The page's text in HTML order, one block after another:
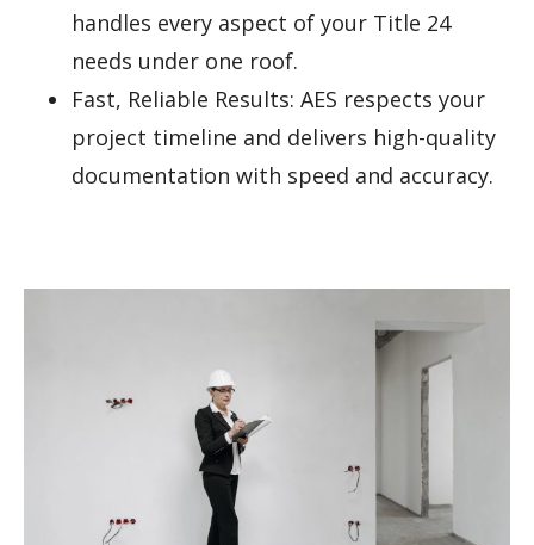
handles every aspect of your Title 24
needs under one roof.
Fast, Reliable Results: AES respects your
project timeline and delivers high-quality
documentation with speed and accuracy.